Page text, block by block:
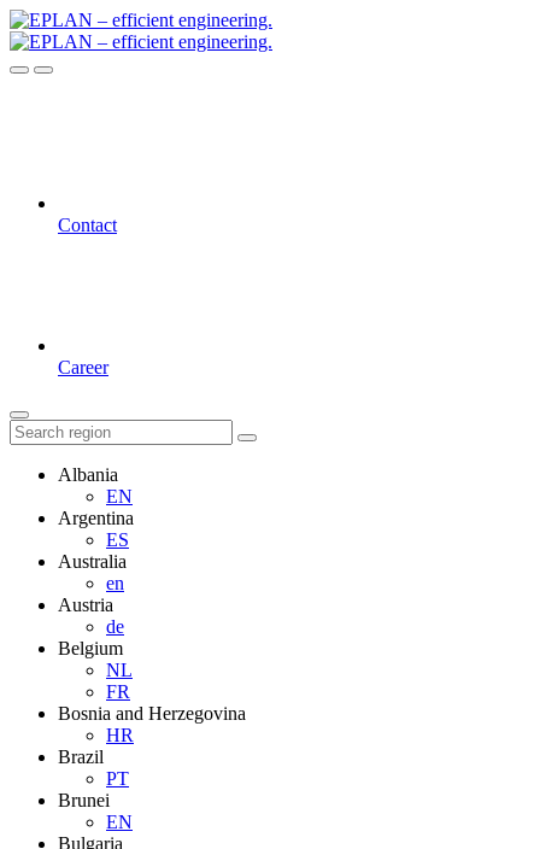
Contact
Career
Albania
EN
Argentina
ES
Australia
en
Austria
de
Belgium
NL
FR
Bosnia and Herzegovina
HR
Brazil
PT
Brunei
EN
Bulgaria